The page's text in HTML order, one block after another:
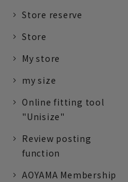
Store reserve
Store
My store
my size
Online fitting tool
"Unisize"
Review posting
function
AOYAMA Membership